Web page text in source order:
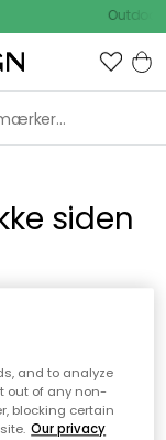
Outdoor
siden
findes eller at den
du prøve en ny
afdelinger.
and to analyze
out of any non-
blocking certain
Our privacy